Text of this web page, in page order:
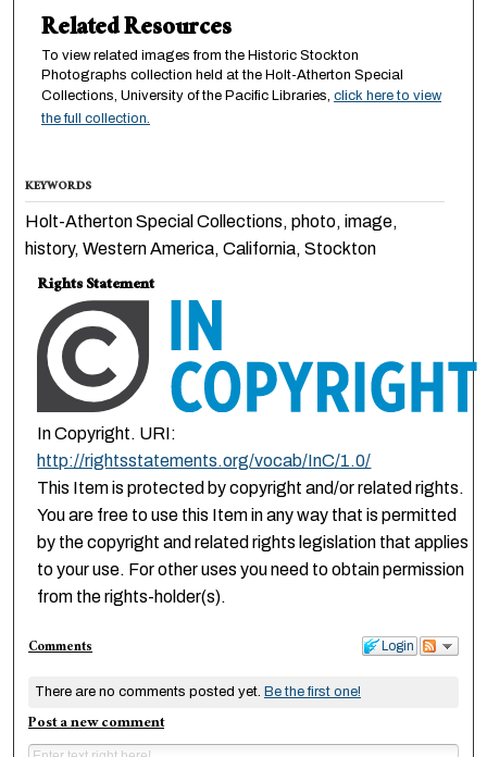
Related Resources
To view related images from the Historic Stockton
Photographs collection held at the Holt-Atherton Special
Collections, University of the Pacific Libraries, click here to view
the full collection.
KEYWORDS
Holt-Atherton Special Collections, photo, image,
history, Western America, California, Stockton
Rights Statement
In Copyright. URI:
http://rightsstatements.org/vocab/InC/1.0/
This Item is protected by copyright and/or related rights.
You are free to use this Item in any way that is permitted
by the copyright and related rights legislation that applies
to your use. For other uses you need to obtain permission
from the rights-holder(s).
Login
Comments
There are no comments posted yet. Be the first one!
Post a new comment